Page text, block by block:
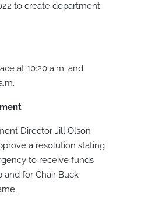
to create department
at 10:20 a.m. and
Director Jill Olson
a resolution stating
to receive funds
for Chair Buck